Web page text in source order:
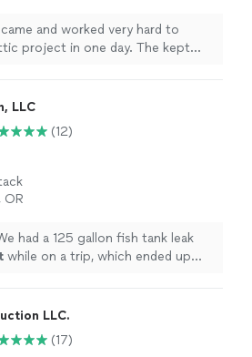
and worked very hard to
project in one day. The kept
LLC
(12)
OR
had a 125 gallon fish tank leak
while on a trip, which ended up
LLC.
(17)